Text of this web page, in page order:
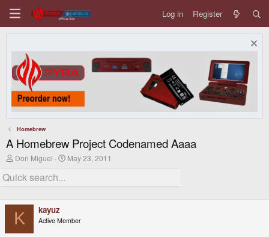
Log in Register
Homebrew
A Homebrew Project Codenamed Aaaa
T
r
e
d
s
Don Miguel
S
r
t
May 23, 2011
K kayuz
Active Member